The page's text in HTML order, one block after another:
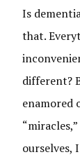
Is
that.
different?
enamored
ourselves,